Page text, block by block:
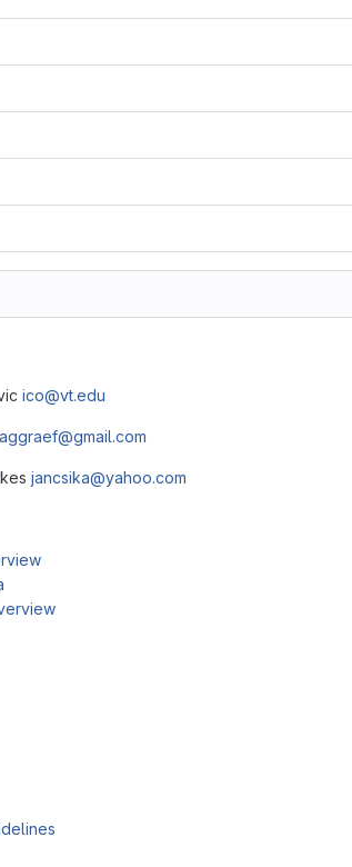
ico@vt.edu
aggraef@gmail.com
jancsika@yahoo.com